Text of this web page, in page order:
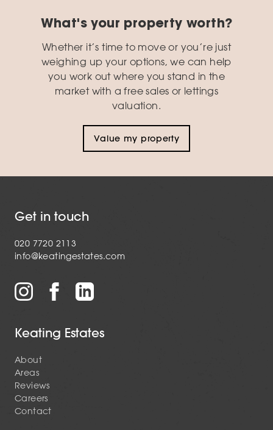
What's your property worth?
Whether it’s time to move or you’re just
weighing up your options, we can help
you work out where you stand in the
market with a free sales or lettings
valuation.
Value my property
Get in touch
020 7720 2113
info@keatingestates.com
Keating Estates
About
Areas
Reviews
Careers
Contact